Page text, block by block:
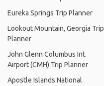
Eureka Springs Trip Planner
Lookout Mountain, Georgia Trip
Planner
John Glenn Columbus Int.
Airport (CMH) Trip Planner
Apostle Islands National